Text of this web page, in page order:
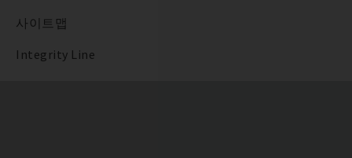
사이트맵
Integrity Line